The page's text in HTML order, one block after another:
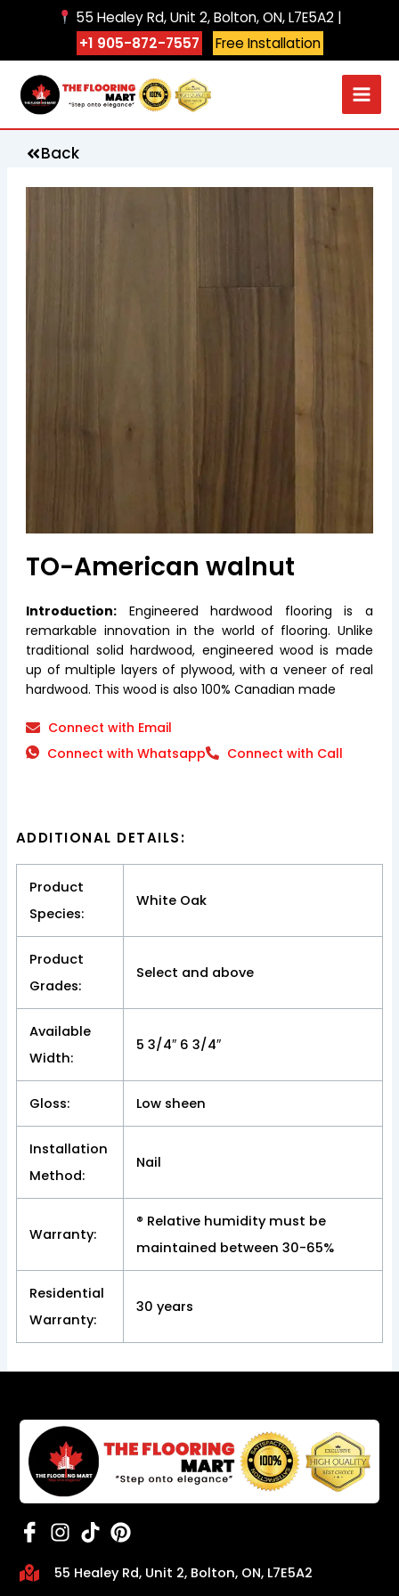
55 Healey Rd, Unit 2, Bolton, ON, L7E5A2 |
+1 905-872-7557
Free Installation
Back
TO-American walnut
Introduction: Engineered hardwood flooring is a
remarkable innovation in the world of flooring. Unlike
traditional solid hardwood, engineered wood is made
up of multiple layers of plywood, with a veneer of real
hardwood. This wood is also 100% Canadian made
Connect with Email
Connect with Whatsapp
Connect with Call
ADDITIONAL DETAILS:
Product
Species:
White Oak
Product
Grades:
Select and above
Available
Width:
5 3/4″ 6 3/4″
Gloss: Low sheen
Installation
Method:
Nail
Warranty:
® Relative humidity must be
maintained between 30-65%
Residential
Warranty:
30 years
55 Healey Rd, Unit 2, Bolton, ON, L7E5A2